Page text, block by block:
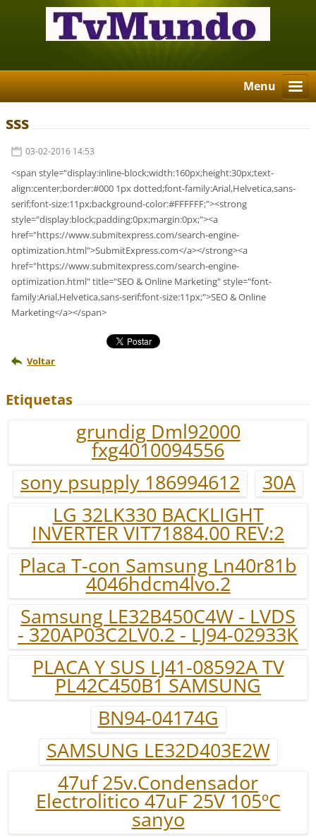
Menu
sss
03-02-2016 14:53
<span style="display:inline-block;width:160px;height:30px;text-
align:center;border:#000 1px dotted;font-family:Arial,Helvetica,sans-
serif;font-size:11px;background-color:#FFFFFF;"><strong
style="display:block;padding:0px;margin:0px;"><a
href="https://www.submitexpress.com/search-engine-
optimization.html">SubmitExpress.com</a></strong><a
href="https://www.submitexpress.com/search-engine-
optimization.html" title="SEO & Online Marketing" style="font-
family:Arial,Helvetica,sans-serif;font-size:11px;">SEO & Online
Marketing</a></span>
Voltar
Etiquetas
grundig Dml92000
fxg4010094556
sony psupply 186994612
30A
LG 32LK330 BACKLIGHT
INVERTER VIT71884.00 REV:2
Placa T-con Samsung Ln40r81b
4046hdcm4lvo.2
Samsung LE32B450C4W - LVDS
- 320AP03C2LV0.2 - LJ94-02933K
PLACA Y SUS LJ41-08592A TV
PL42C450B1 SAMSUNG
BN94-04174G
SAMSUNG LE32D403E2W
47uf 25v.Condensador
Electrolitico 47uF 25V 105ºC
sanyo